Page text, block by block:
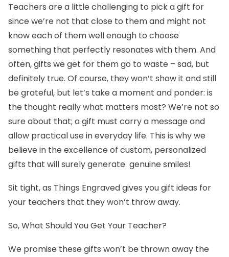
Teachers are a little challenging to pick a gift for
since we’re not that close to them and might not
know each of them well enough to choose
something that perfectly resonates with them. And
often, gifts we get for them go to waste – sad, but
definitely true. Of course, they won’t show it and still
be grateful, but let’s take a moment and ponder: is
the thought really what matters most? We’re not so
sure about that; a gift must carry a message and
allow practical use in everyday life. This is why we
believe in the excellence of custom, personalized
gifts that will surely generate genuine smiles!
Sit tight, as Things Engraved gives yougift ideas for
your teachers that they won’t throw away.
So, What Should You Get Your Teacher?
We promise these gifts won’t be thrown away the